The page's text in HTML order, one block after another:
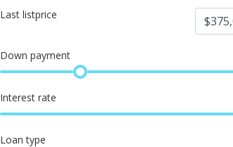
Last listprice
Down payment
Interest rate
Loan type